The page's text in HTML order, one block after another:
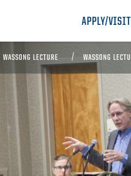
APPLY/VISIT
WASSONG LECTURE WASSONG